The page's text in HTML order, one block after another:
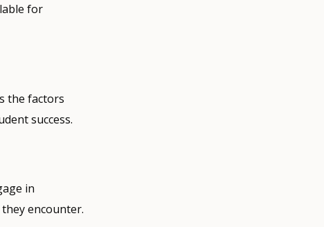
for
the factors
success.
in
encounter.